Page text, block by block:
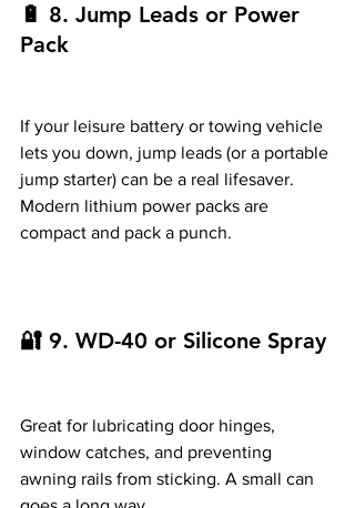
🔋 8. Jump Leads or Power
Pack
If your leisure battery or towing vehicle
lets you down, jump leads (or a portable
jump starter) can be a real lifesaver.
Modern lithium power packs are
compact and pack a punch.
🔐 9. WD-40 or Silicone Spray
Great for lubricating door hinges,
window catches, and preventing
awning rails from sticking. A small can